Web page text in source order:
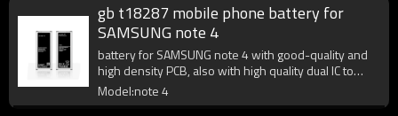
gb t18287 mobile phone battery for
SAMSUNG note 4
battery for SAMSUNG note 4 with good-quality and
high density PCB, also with high quality dual IC to
enhance battery output.
Model:note 4